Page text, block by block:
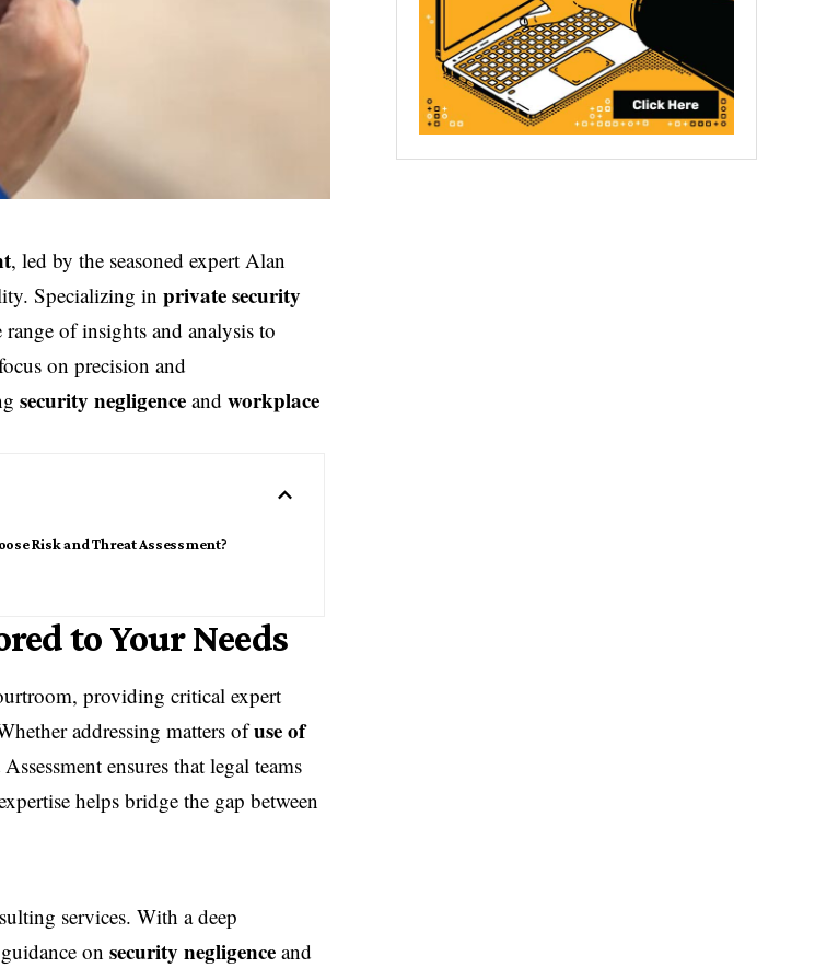
, led by the seasoned expert Alan
Specializing inprivate security
of insights and analysis to
on precision and
security negligence andworkplace
Risk and Threat Assessment?
to Your Needs
providing criticalexpert
addressing matters ofuse of
ensures that legal teams
helps bridge the gap between
services. With a deep
onsecurity negligence and